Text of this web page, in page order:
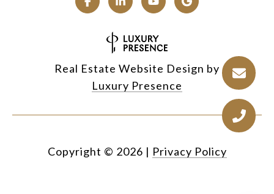
Real Estate Website Design by
Luxury Presence
Copyright © 2026 | Privacy Policy